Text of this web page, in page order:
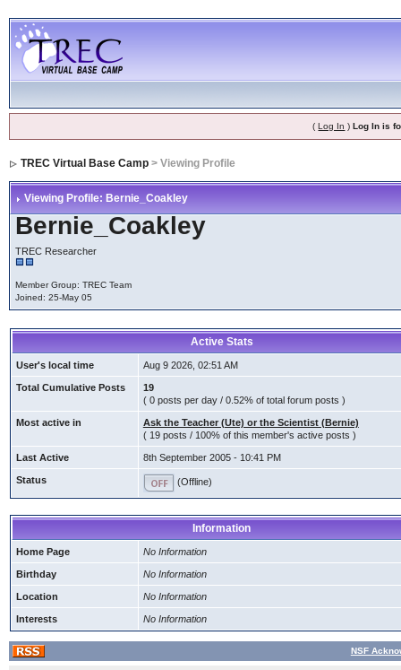
(Log In )Log In is
TREC Virtual Base Camp> Viewing Profile
Viewing Profile: Bernie_Coakley
Bernie_Coakley
TREC Researcher
Member Group: TREC Team
Joined: 25-May 05
Active Stats
User's local time Aug 9 2026, 02:51 AM
Total Cumulative Posts
19
( 0 posts per day / 0.52% of total forum posts )
Most active in
Ask the Teacher (Ute) or the Scientist (Bernie)
( 19 posts / 100% of this member's active posts )
Last Active 8th September 2005 - 10:41 PM
Status (Offline)
Information
Home Page No Information
Birthday No Information
Location No Information
Interests No Information
NSF